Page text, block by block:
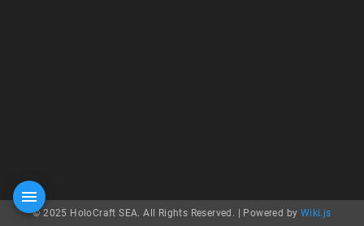
© 2025 HoloCraft SEA. All Rights Reserved. | Powered by Wiki.js